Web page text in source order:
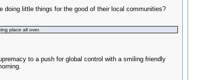
doing little things for the good of their local communities?
place all over.
to a push for global control with a smiling friendly